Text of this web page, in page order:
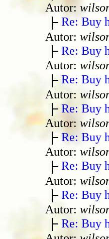
Autor:
Re: Buy
Autor:
Re: Buy
Autor:
Re: Buy
Autor:
Re: Buy
Autor:
Re: Buy
Autor:
Re: Buy
Autor:
Re: Buy
Autor:
Re: Buy